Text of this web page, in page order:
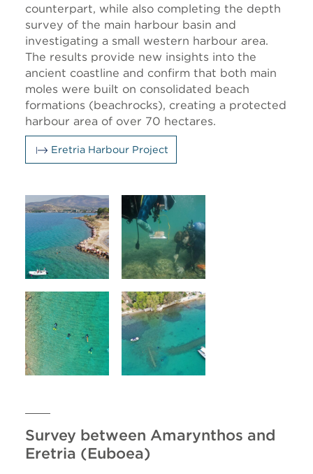
counterpart, while also completing the depth
survey of the main harbour basin and
investigating a small western harbour area.
The results provide new insights into the
ancient coastline and confirm that both main
moles were built on consolidated beach
formations (beachrocks), creating a protected
harbour area of over 70 hectares.
Eretria Harbour Project
Survey between Amarynthos and
Eretria (Euboea)